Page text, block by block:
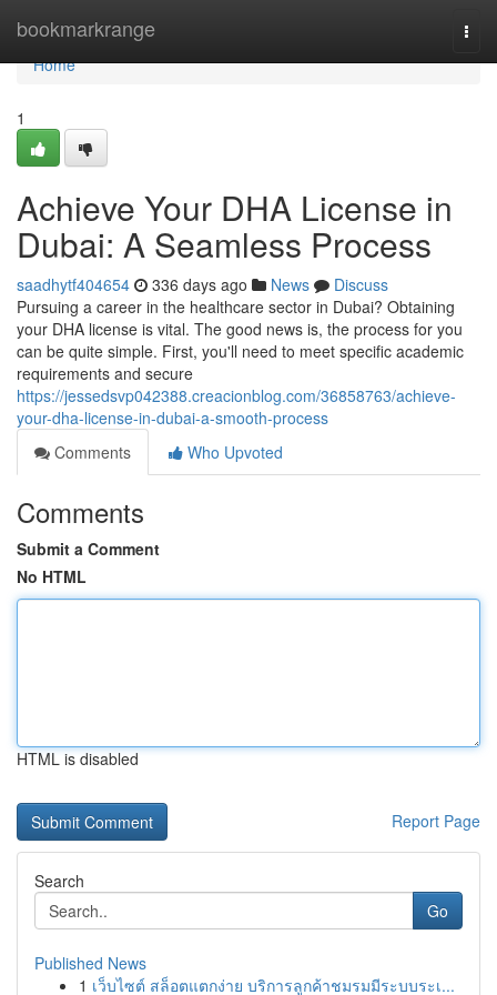
bookmarkrange
Home
Home
1
Achieve Your DHA License in
Dubai: A Seamless Process
saadhytf404654 336 days ago News
Discuss
Pursuing a career in the healthcare sector in Dubai? Obtaining
your DHA license is vital. The good news is, the process for you
can be quite simple. First, you'll need to meet specific academic
requirements and secure
https://jessedsvp042388.creacionblog.com/36858763/achieve-
your-dha-license-in-dubai-a-smooth-process
Comments
Who Upvoted
Comments
Submit a Comment
No HTML
HTML is disabled
Report Page
Search
Go
Published News
1 เว็บไซต์ สล็อตแตกง่าย บริการลูกค้าชมรมมีระบบระเ...